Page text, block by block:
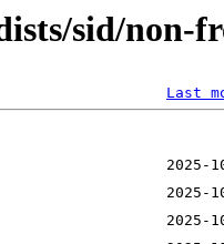
sid/non-
Last